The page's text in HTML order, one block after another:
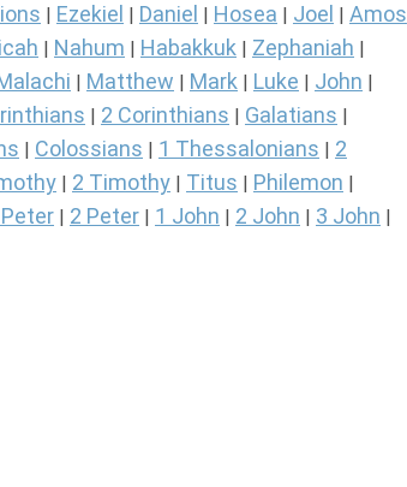
Ezekiel Daniel Hosea Joel Amos
Nahum Habakkuk Zephaniah
Matthew Mark Luke John
2 Corinthians Galatians
Colossians 1 Thessalonians
2
2 Timothy Titus Philemon
2 Peter 1 John 2 John 3 John